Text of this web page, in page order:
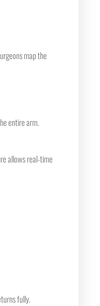
map the
entire arm.
allows real-time
fully.